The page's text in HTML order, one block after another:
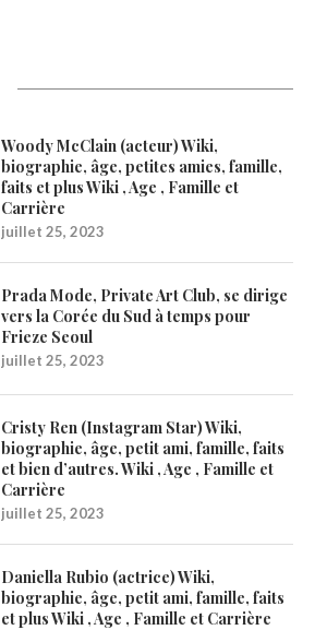
Woody McClain (acteur) Wiki,
biographie, âge, petites amies, famille,
faits et plus Wiki , Age , Famille et
Carrière
juillet 25, 2023
Prada Mode, Private Art Club, se dirige
vers la Corée du Sud à temps pour
Frieze Seoul
juillet 25, 2023
Cristy Ren (Instagram Star) Wiki,
biographie, âge, petit ami, famille, faits
et bien d’autres. Wiki , Age , Famille et
Carrière
juillet 25, 2023
Daniella Rubio (actrice) Wiki,
biographie, âge, petit ami, famille, faits
et plus Wiki , Age , Famille et Carrière